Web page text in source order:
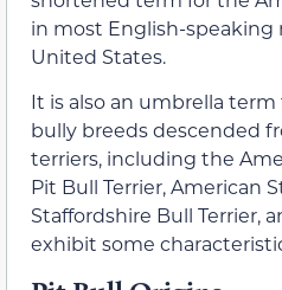
in most English-
United States.
It is also an umbrella
bully breeds descended
terriers, including the
Pit Bull Terrier, American
Staffordshire Bull Terrier,
exhibit some